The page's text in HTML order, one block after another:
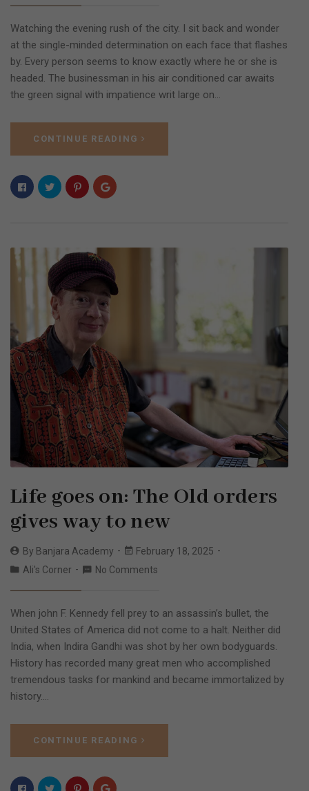
Watching the evening rush of the city. I sit back and wonder
at the single-minded determination on each face that flashes
by. Every person seems to know exactly where he or she is
headed. The businessman in his air conditioned car awaits
the green signal with impatience writ large on…
CONTINUE READING
Life goes on: The Old orders
gives way to new
By Banjara Academy
February 18, 2025
Ali's Corner
No Comments
When john F. Kennedy fell prey to an assassin’s bullet, the
United States of America did not come to a halt. Neither did
India, when Indira Gandhi was shot by her own bodyguards.
History has recorded many great men who accomplished
tremendous tasks for mankind and became immortalized by
history.…
CONTINUE READING